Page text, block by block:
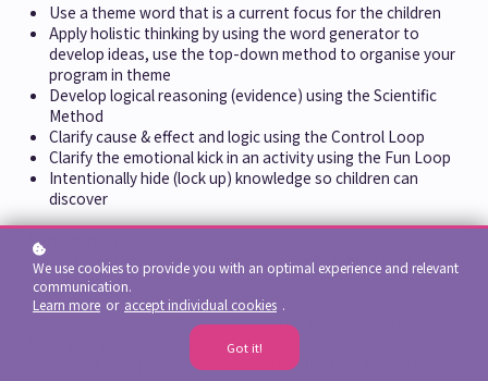
Use a theme word that is a current focus for the children
Apply holistic thinking by using the word generator to
develop ideas, use the top-down method to organise your
program in theme
Develop logical reasoning (evidence) using the Scientific
Method
Clarify cause & effect and logic using the Control Loop
Clarify the emotional kick in an activity using the Fun Loop
Intentionally hide (lock up) knowledge so children can
discover
Remember:
scientific method, or word generator is ateaching tool .
It's a tool that is only used for a very specific purpose.
Collaborate in-person (or on-line) with colleagues.
After your brainstorming session with colleagues, you can
finish your planning on your own.
Implement your plan, and submit your reflection about the
We use cookies to provide you with an optimal experience and relevant
communication.
Learn more or accept individual cookies .
Got it!